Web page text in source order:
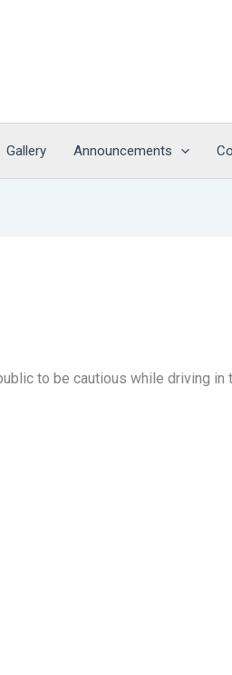
Gallery Announcements
to be cautious while driving in